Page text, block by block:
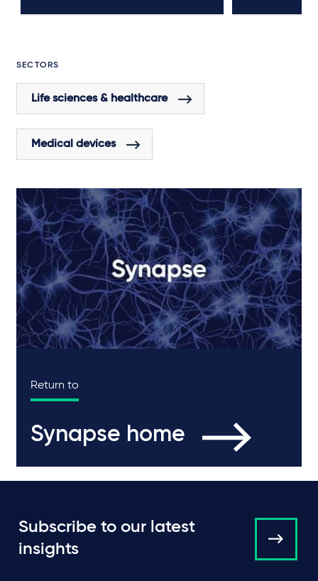
SECTORS
Life sciences & healthcare
Medical devices
Return to
Synapse home
Subscribe to our latest
insights